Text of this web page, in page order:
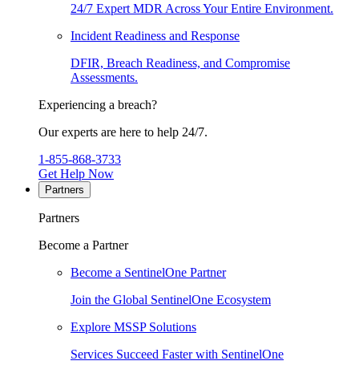
24/7 Expert MDR Across Your Entire Environment.
Incident Readiness and Response
DFIR, Breach Readiness, and Compromise
Assessments.
Experiencing a breach?
Our experts are here to help 24/7.
1-855-868-3733
Get Help Now
Partners
Partners
Become a Partner
Become a SentinelOne Partner
Join the Global SentinelOne Ecosystem
Explore MSSP Solutions
Services Succeed Faster with SentinelOne